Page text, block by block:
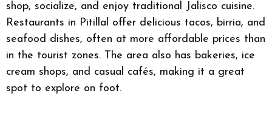
shop, socialize, and enjoy traditional Jalisco cuisine.
Restaurants in Pitillal offer delicious tacos, birria, and
seafood dishes, often at more affordable prices than
in the tourist zones. The area also has bakeries, ice
cream shops, and casual cafés, making it a great
spot to explore on foot.